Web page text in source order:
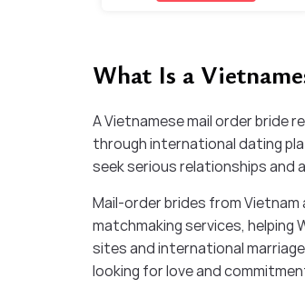
What Is a
A Vietnamese mail order bride
through international dating
seek serious relationships and
Mail-order brides from
matchmaking services, helping
sites and international
looking for love and